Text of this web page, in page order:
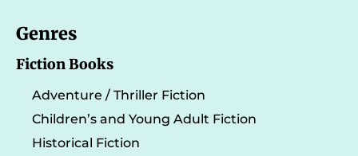
Genres
Fiction Books
Adventure / Thriller Fiction
Children’s and Young Adult Fiction
Historical Fiction